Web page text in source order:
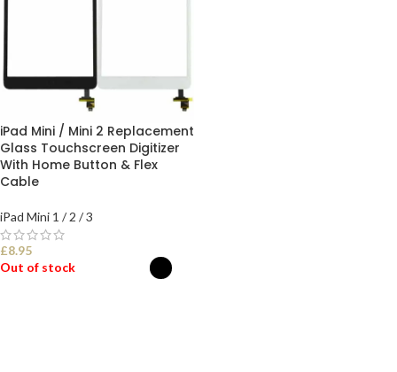
iPad Mini / Mini 2 Replacement
Glass Touchscreen Digitizer
With Home Button & Flex
Cable
iPad Mini 1 / 2 / 3
£8.95
Out of stock